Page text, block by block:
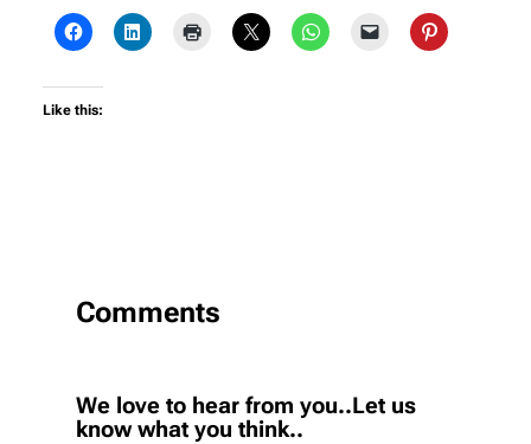
Like this:
Comments
We love to hear from you..Let us
know what you think..